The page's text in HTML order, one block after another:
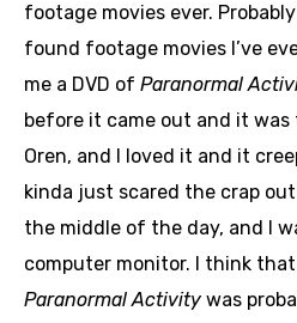
footage movies ever.
found footage movies I’ve
me a DVD of Paranormal
before it came out and it
Oren, and I loved it and it
kinda just scared the crap
the middle of the day, and I
computer monitor. I think
Paranormal Activity was